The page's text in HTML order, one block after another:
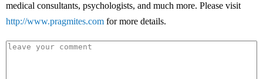
medical consultants, psychologists, and much more. Please visit
http://www.pragmites.com for more details.